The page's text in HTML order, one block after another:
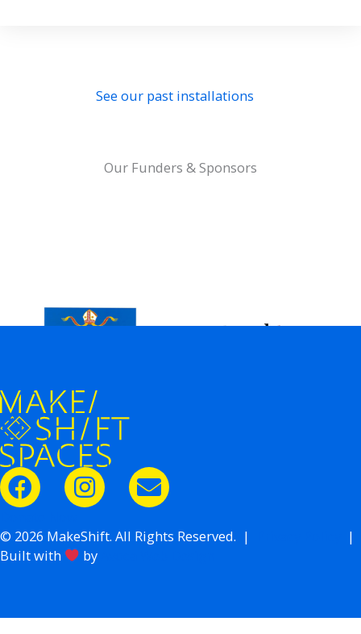
See our past installations
Our Funders & Sponsors
© 2026 MakeShift. All Rights Reserved. |
|
Built with
by